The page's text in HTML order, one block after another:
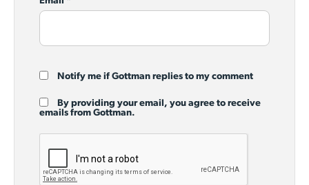
Notify me if Gottman replies to my comment
By providing your email, you agree to receive
emails from Gottman.